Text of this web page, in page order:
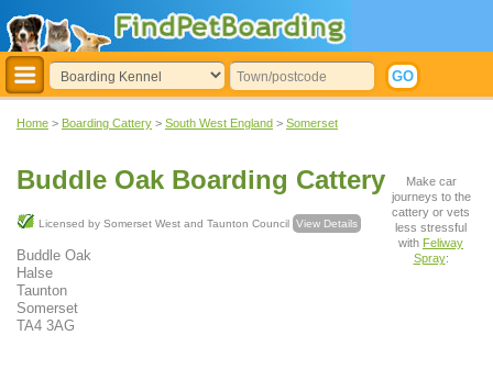
Home > Boarding Cattery > South West England > Somerset
Buddle Oak Boarding Cattery
Licensed by Somerset West and Taunton Council View Details
Buddle Oak
Halse
Taunton
Somerset
TA4 3AG
Make car
journeys to the
cattery or vets
less stressful
with Feliway
Spray: